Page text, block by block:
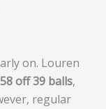
on. Louren
58 off 39 balls,
regular